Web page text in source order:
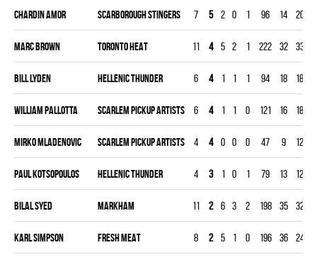
Chardin Amor SCARBOROUGH STINGERS 7 5 2 0 1 96 14 208
Marc Brown TORONTO HEAT 11 4 5 2 1 222 32 330
Bill Lyden HELLENIC THUNDER 6 4 1 1 1 94 18 180
William Pallotta SCARLEM PICKUP ARTISTS 6 4 1 1 0 121 16 180
Mirko Mladenovic SCARLEM PICKUP ARTISTS 4 4 0 0 0 47 9 120
Paul Kotsopoulos HELLENIC THUNDER 4 3 1 0 1 79 13 120
Bilal Syed MARKHAM 11 2 6 3 2 198 35 329
Karl Simpson FRESH MEAT 8 2 5 1 0 196 36 240